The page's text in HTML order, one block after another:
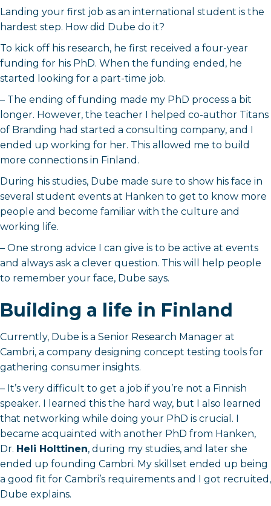
Landing your first job as an international student is the
hardest step. How did Dube do it?
To kick off his research, he first received a four-year
funding for his PhD. When the funding ended, he
started looking for a part-time job.
– The ending of funding made my PhD process a bit
longer. However, the teacher I helped co-author Titans
of Branding had started a consulting company, and I
ended up working for her. This allowed me to build
more connections in Finland.
During his studies, Dube made sure to show his face in
several student events at Hanken to get to know more
people and become familiar with the culture and
working life.
– One strong advice I can give is to be active at events
and always ask a clever question. This will help people
to remember your face, Dube says.
Building a life in Finland
Currently, Dube is a Senior Research Manager at
Cambri, a company designing concept testing tools for
gathering consumer insights.
– It’s very difficult to get a job if you’re not a Finnish
speaker. I learned this the hard way, but I also learned
that networking while doing your PhD is crucial. I
became acquainted with another PhD from Hanken,
Dr. Heli Holttinen, during my studies, and later she
ended up founding Cambri. My skillset ended up being
a good fit for Cambri’s requirements and I got recruited,
Dube explains.